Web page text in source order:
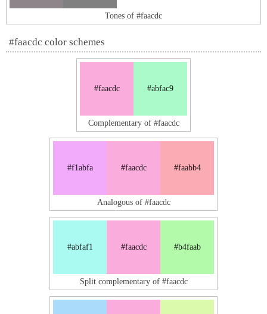
Tones of #faacdc
#faacdc color schemes
#faacdc #abfac9
Complementary of #faacdc
#f1abfa #faacdc #faabb4
Analogous of #faacdc
#abfaf1 #faacdc #b4faab
Split complementary of #faacdc